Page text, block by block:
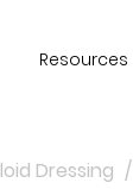
Resources
Dressing /